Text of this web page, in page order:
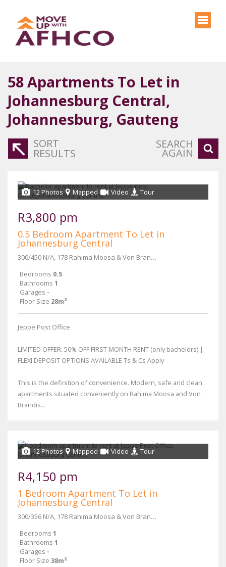
58Apartments To Let in
Johannesburg Central,
Johannesburg, Gauteng
SORT
RESULTS
SEARCH
AGAIN
12 Photos Mapped Video Tour
R3,800 pm
0.5 Bedroom Apartment To Let in
Johannesburg Central
300/450 N/A, 178 Rahima Moosa & Von Brandis Street
Bedrooms 0.5
Bathrooms 1
Garages -
Floor Size 28m²
Jeppe Post Office
LIMITED OFFER: 50% OFF FIRST MONTH RENT (only bachelors) |
FLEXI DEPOSIT OPTIONS AVAILABLE Ts & Cs Apply
This is the definition of convenience. Modern, safe and clean
apartments situated conveniently on Rahima Moosa and Von
Brandis...
12 Photos Mapped Video Tour
R4,150 pm
1 Bedroom Apartment To Let in
Johannesburg Central
300/356 N/A, 178 Rahima Moosa & Von Brandis Street
Bedrooms 1
Bathrooms 1
Garages -
Floor Size 38m²